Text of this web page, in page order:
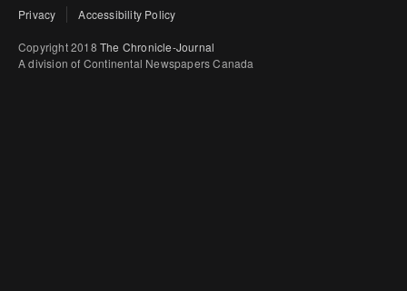
Privacy Accessibility Policy
Copyright 2018 The Chronicle-Journal
A division of Continental Newspapers Canada